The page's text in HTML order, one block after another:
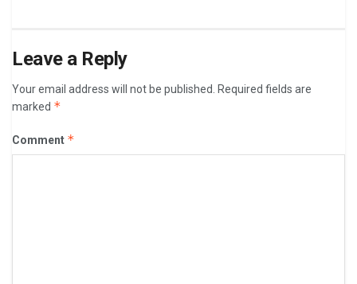
Leave a Reply
Your email address will not be published.
Required fields are
marked *
Comment *